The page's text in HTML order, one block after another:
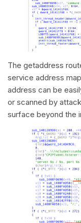
The getaddress
service address
address can be
or scanned by
surface beyond the